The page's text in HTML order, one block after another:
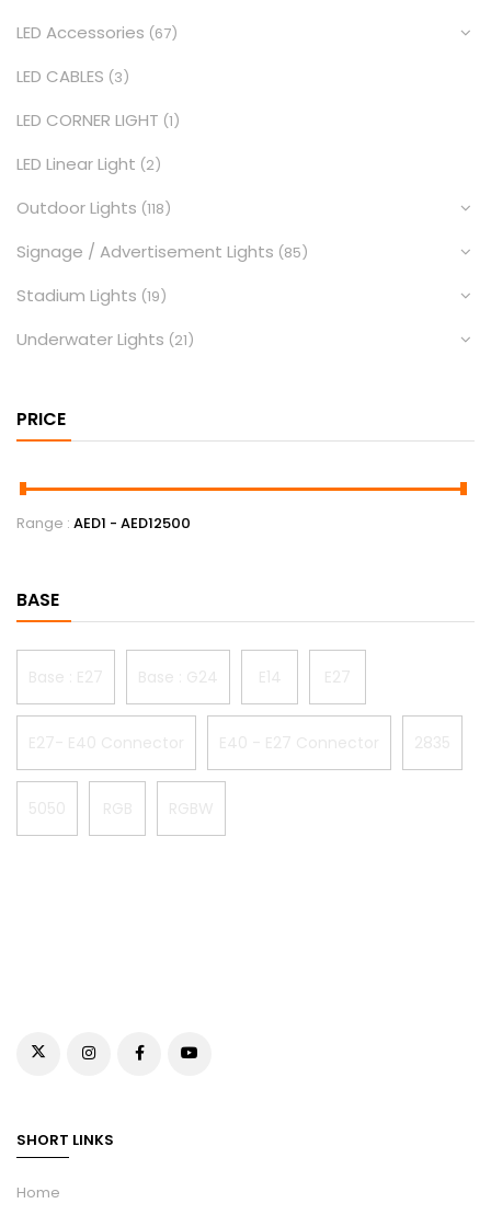
LED Accessories (67)
LED CABLES (3)
LED CORNER LIGHT (1)
LED Linear Light (2)
Outdoor Lights (118)
Signage / Advertisement Lights (85)
Stadium Lights (19)
Underwater Lights (21)
PRICE
Range : AED1 - AED12500
BASE
SHORT LINKS
Home